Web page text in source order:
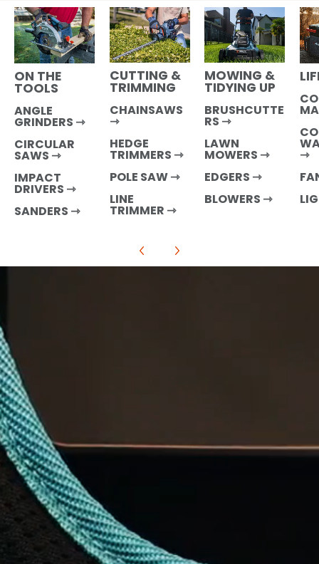
ON THE
TOOLS
ANGLE
GRINDERS ⇾
CIRCULAR
SAWS ⇾
IMPACT
DRIVERS ⇾
SANDERS ⇾
CUTTING &
TRIMMING
CHAINSAWS
⇾
HEDGE
TRIMMERS ⇾
POLE SAW ⇾
LINE
TRIMMER ⇾
MOWING &
TIDYING UP
BRUSHCUTTE
RS ⇾
LAWN
MOWERS ⇾
EDGERS ⇾
BLOWERS ⇾
⇾